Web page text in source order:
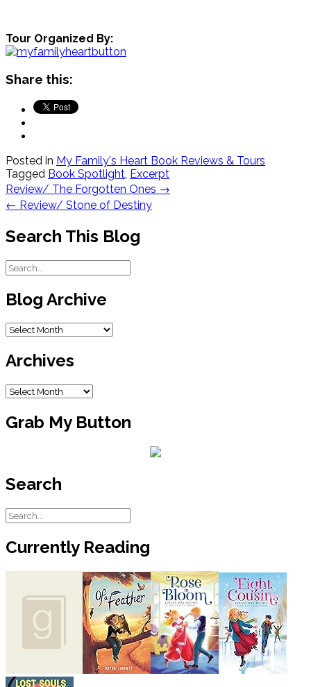
Tour Organized By:
Share this:
Posted in My Family's Heart Book Reviews & Tours
Tagged Book Spotlight Excerpt
Post
navigation
Review/ The Forgotten Ones →
← Review/ Stone of Destiny
Search This Blog
Blog Archive
Blog
Archives
Archives
Grab My Button
Search
Currently Reading